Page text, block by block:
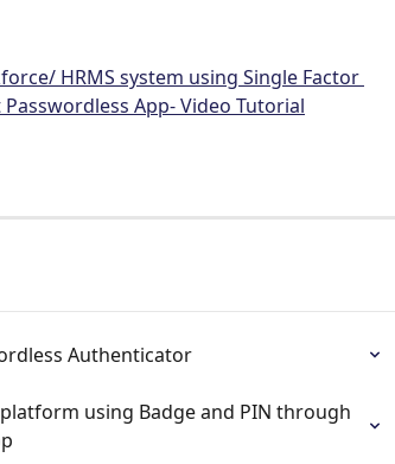
HRMS system using Single Factor
App- Video Tutorial
Authenticator
using Badge and PIN through